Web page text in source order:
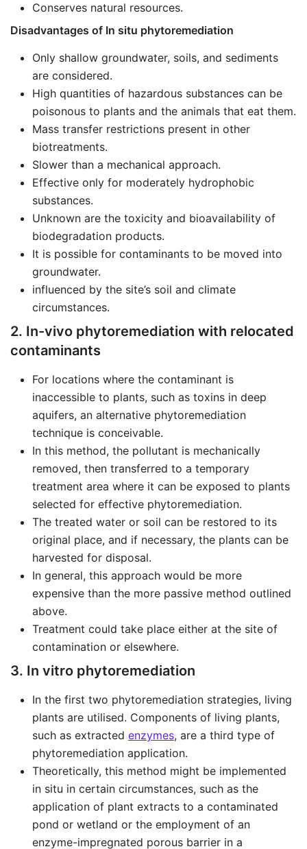
Conserves natural resources.
Disadvantages of In situ phytoremediation
Only shallow groundwater, soils, and sediments
are considered.
High quantities of hazardous substances can be
poisonous to plants and the animals that eat them.
Mass transfer restrictions present in other
biotreatments.
Slower than a mechanical approach.
Effective only for moderately hydrophobic
substances.
Unknown are the toxicity and bioavailability of
biodegradation products.
It is possible for contaminants to be moved into
groundwater.
influenced by the site’s soil and climate
circumstances.
2. In-vivo phytoremediation with relocated
contaminants
For locations where the contaminant is
inaccessible to plants, such as toxins in deep
aquifers, an alternative phytoremediation
technique is conceivable.
In this method, the pollutant is mechanically
removed, then transferred to a temporary
treatment area where it can be exposed to plants
selected for effective phytoremediation.
The treated water or soil can be restored to its
original place, and if necessary, the plants can be
harvested for disposal.
In general, this approach would be more
expensive than the more passive method outlined
above.
Treatment could take place either at the site of
contamination or elsewhere.
3. In vitro phytoremediation
In the first two phytoremediation strategies, living
plants are utilised. Components of living plants,
such as extracted enzymes, are a third type of
phytoremediation application.
Theoretically, this method might be implemented
in situ in certain circumstances, such as the
application of plant extracts to a contaminated
pond or wetland or the employment of an
enzyme-impregnated porous barrier in a